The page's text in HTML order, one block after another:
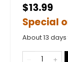
$13.99
Special
About 13